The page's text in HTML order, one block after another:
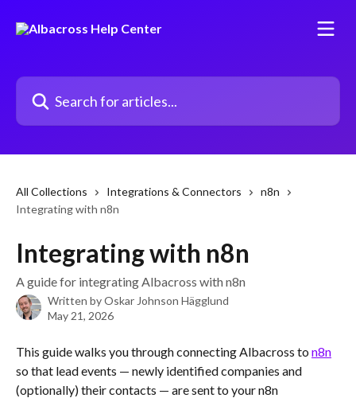
Search for articles...
All Collections Integrations & Connectors
n8n
Integrating with n8n
Integrating with n8n
A guide for integrating Albacross with n8n
Written byOskar Johnson Hägglund
May 21, 2026
This guide walks you through connecting Albacross to n8n
so that lead events — newly identified companies and
(optionally) their contacts — are sent to your n8n